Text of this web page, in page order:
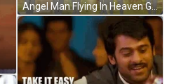
Angel Man Flying In Heaven GIF